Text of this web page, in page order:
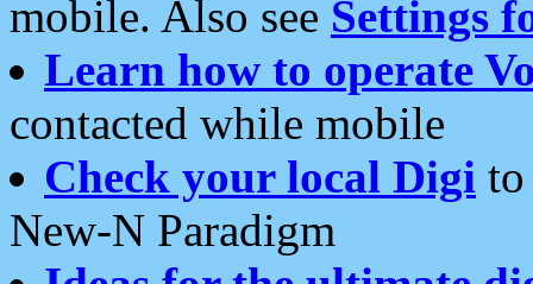
mobile. Also see Settings
Learn how to operate
contacted while mobile
Check your local Digi
New-N Paradigm